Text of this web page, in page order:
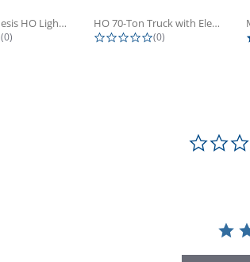
Athearn Genesis HO Light Bulbs (4)
0.0 star rating
(0)
HO 70-Ton Truck with Electrical...
0.0 star rating
(0)